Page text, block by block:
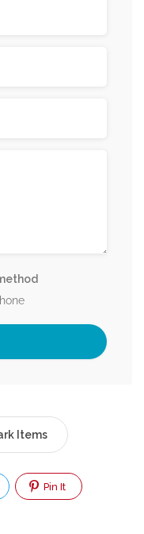
Items
Pin It